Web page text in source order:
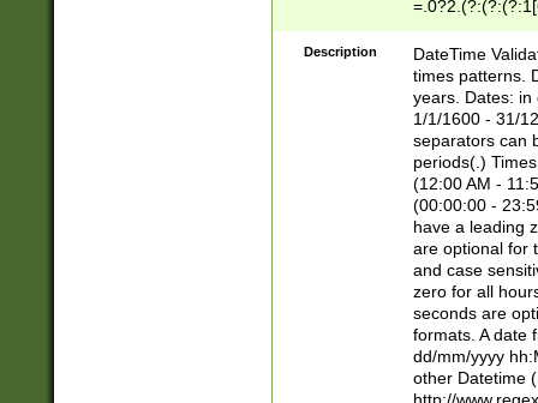
8]|1\d|0?[1-
Description
DateTime
times patterns.
years. Dates: in
1/1/1600 - 31/
separators can
periods(.)
(12:00 AM -
(00:00:00 -
have a leading
are optional for
and case
zero for all
seconds are
formats. A date
dd/mm/yyyy
other Datetime